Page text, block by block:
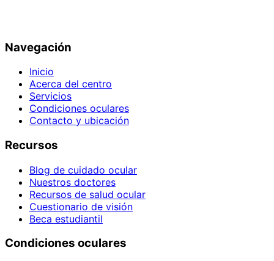
Navegación
Inicio
Acerca del centro
Servicios
Condiciones oculares
Contacto y ubicación
Recursos
Blog de cuidado ocular
Nuestros doctores
Recursos de salud ocular
Cuestionario de visión
Beca estudiantil
Condiciones oculares